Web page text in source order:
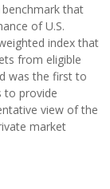
that
of U.S.
index that
from eligible
was the first to
to provide
view of the
market